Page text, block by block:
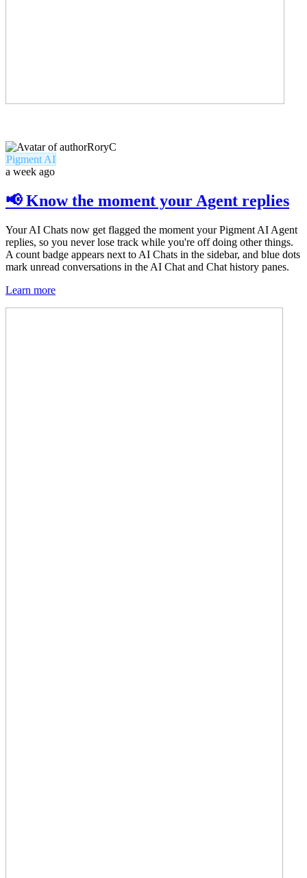
RoryC
Pigment AI
a week ago
📢 Know the moment your Agent replies
Your AI Chats now get flagged the moment your Pigment AI Agent
replies, so you never lose track while you're off doing other things.
A count badge appears next to AI Chats in the sidebar, and blue dots
mark unread conversations in the AI Chat and Chat history panes.
Learn more